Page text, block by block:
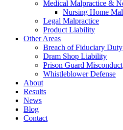
Medical Malpractice &
Nursing Home
Legal Malpractice
Product Liability
Other Areas
Breach of Fiduciary Duty
Dram Shop Liability
Prison Guard Misconduct
Whistleblower Defense
About
Results
News
Blog
Contact